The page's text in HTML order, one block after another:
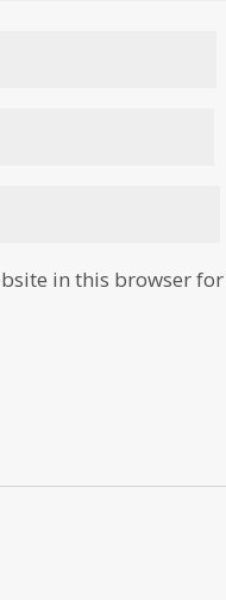
in this browser